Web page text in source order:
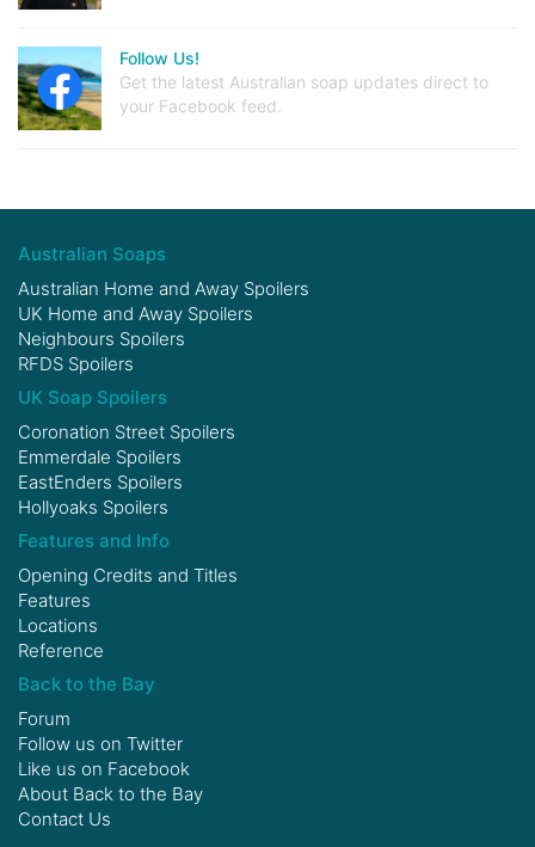
Follow Us!
Get the latest Australian soap updates direct to
your Facebook feed.
Australian Soaps
Australian Home and Away Spoilers
UK Home and Away Spoilers
Neighbours Spoilers
RFDS Spoilers
UK Soap Spoilers
Coronation Street Spoilers
Emmerdale Spoilers
EastEnders Spoilers
Hollyoaks Spoilers
Features and Info
Opening Credits and Titles
Features
Locations
Reference
Back to the Bay
Forum
Follow us on Twitter
Like us on Facebook
About Back to the Bay
Contact Us